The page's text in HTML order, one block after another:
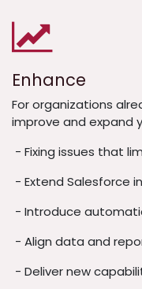
Enhance
For organizations
improve and expand
- Fixing issues that
- Extend Salesforce
- Introduce
- Align data and
- Deliver new